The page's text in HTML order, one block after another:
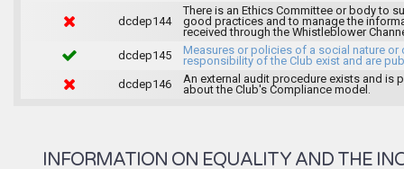
dcdep144
There is an Ethics Committee or body to
good practices and to manage the
received through the Whistleblower
dcdep145
Measures or policies of a social nature or
responsibility of the Club exist and are
dcdep146
An external audit procedure exists and is
about the Club's Compliance model.
INFORMATION ON EQUALITY AND THE